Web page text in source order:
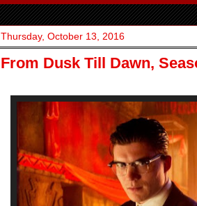
Thursday, October 13, 2016
From Dusk Till Dawn,